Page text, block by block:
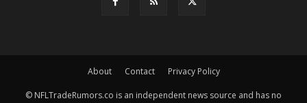
About Contact Privacy Policy
© NFLTradeRumors.co is an independent news source and has no